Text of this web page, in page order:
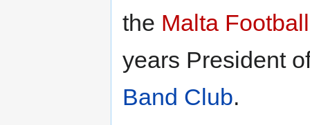
the Malta
years President
Band Club.